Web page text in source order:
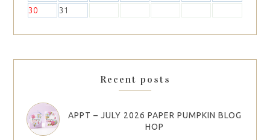
30
31
Recent posts
APPT – JULY 2026 PAPER PUMPKIN BLOG
HOP